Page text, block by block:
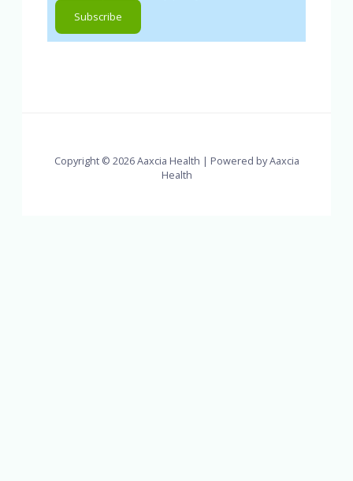
Copyright © 2026 Aaxcia Health | Powered by Aaxcia
Health